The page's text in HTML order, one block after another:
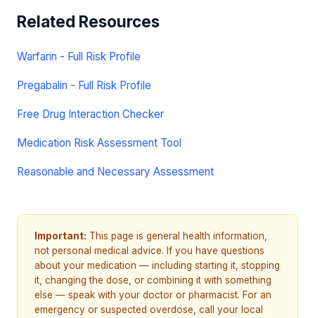
Related Resources
Warfarin - Full Risk Profile
Pregabalin - Full Risk Profile
Free Drug Interaction Checker
Medication Risk Assessment Tool
Reasonable and Necessary Assessment
Important: This page is general health information,
not personal medical advice. If you have questions
about your medication — including starting it, stopping
it, changing the dose, or combining it with something
else — speak with your doctor or pharmacist. For an
emergency or suspected overdose, call your local